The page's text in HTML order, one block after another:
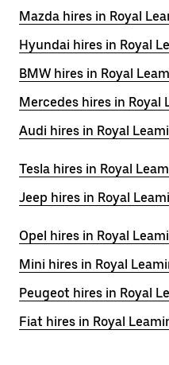
Mazda hires in Royal
Hyundai hires in Royal
BMW hires in Royal
Mercedes hires in Royal
Audi hires in Royal
Tesla hires in Royal
Jeep hires in Royal
Opel hires in Royal
Mini hires in Royal
Peugeot hires in Royal
Fiat hires in Royal